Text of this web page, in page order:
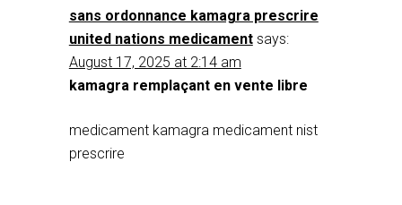
sans ordonnance kamagra prescrire
united nations medicament says:
August 17, 2025 at 2:14 am
kamagra remplaçant en vente libre
medicament kamagra medicament nist
prescrire